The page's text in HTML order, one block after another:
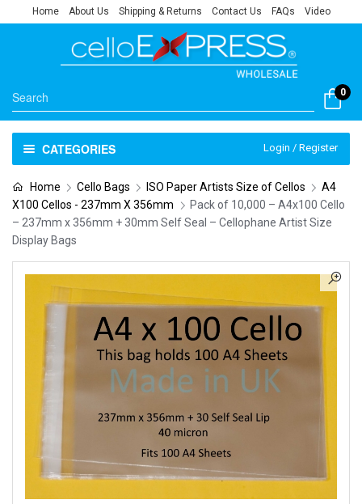
Home About Us Shipping & Returns Contact Us FAQs Video
0
CATEGORIES Login / Register
Home Cello Bags ISO Paper Artists Size of Cellos
A4
X100 Cellos - 237mm X 356mm
Pack of 10,000 – A4x100 Cello
– 237mm x 356mm + 30mm Self Seal – Cellophane Artist Size
Display Bags